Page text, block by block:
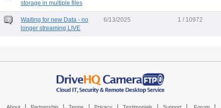
storage in multiple files
Waiting for new Data - no
longer streaming LIVE
6/13/2025 1 / 10972